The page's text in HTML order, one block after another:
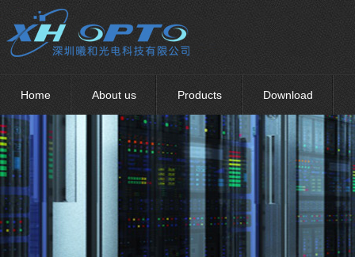
Home About us Products Download